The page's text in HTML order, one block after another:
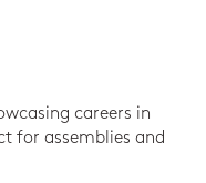
careers in
for assemblies and